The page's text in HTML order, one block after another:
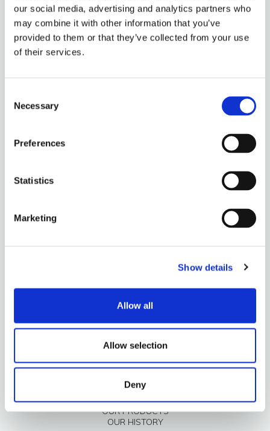
our social media, advertising and analytics partners who
may combine it with other information that you’ve
provided to them or that they’ve collected from your use
of their services.
Selection
Necessary
Preferences
Statistics
Marketing
Show details
Allow all
Allow selection
Deny
OUR PRODUCTS
OUR HISTORY